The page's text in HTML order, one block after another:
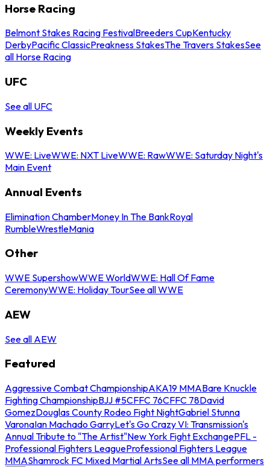
Horse Racing
Belmont Stakes Racing FestivalBreeders CupKentucky
DerbyPacific ClassicPreakness StakesThe Travers StakesSee
all Horse Racing
UFC
See all UFC
Weekly Events
WWE: LiveWWE: NXT LiveWWE: RawWWE: Saturday Night's
Main Event
Annual Events
Elimination ChamberMoney In The BankRoyal
RumbleWrestleMania
Other
WWE SupershowWWE WorldWWE: Hall Of Fame
CeremonyWWE: Holiday TourSee all WWE
AEW
See all AEW
Featured
Aggressive Combat ChampionshipAKA19 MMABare Knuckle
Fighting ChampionshipBJJ #5CFFC 76CFFC 78David
GomezDouglas County Rodeo Fight NightGabriel Stunna
VaronaIan Machado GarryLet's Go Crazy VI: Transmission's
Annual Tribute to "The Artist"New York Fight ExchangePFL -
Professional Fighters LeagueProfessional Fighters League
MMAShamrock FC Mixed Martial ArtsSee all MMA performers